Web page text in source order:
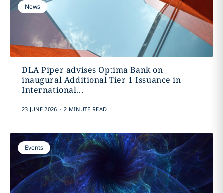
News
DLA Piper advises Optima Bank on
inaugural Additional Tier 1 Issuance in
International...
23 JUNE 2026 . 2 MINUTE READ
Events